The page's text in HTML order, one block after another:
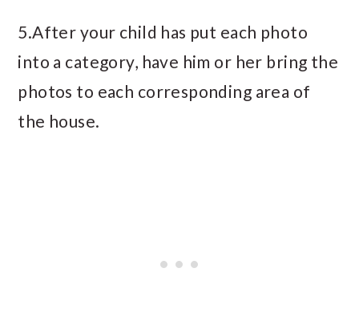
5.After your child has put each photo
into a category, have him or her bring the
photos to each corresponding area of
the house.